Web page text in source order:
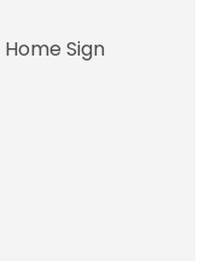
Sign